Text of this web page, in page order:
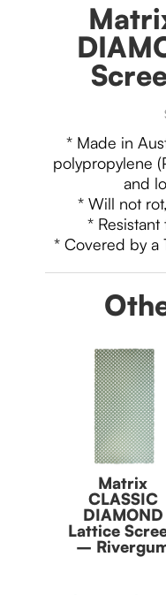
* Made in
polypropylene
and
* Will not
*
* Covered by a
Matrix
CLASSIC
DIAMOND
Lattice
–